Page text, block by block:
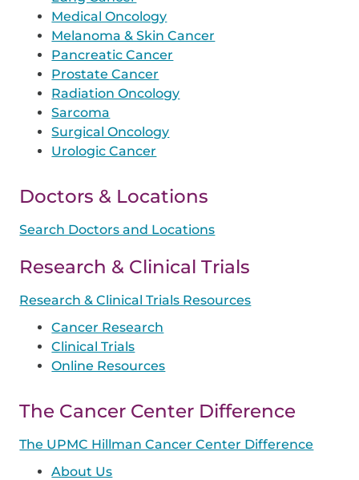
Medical Oncology
Melanoma & Skin Cancer
Pancreatic Cancer
Prostate Cancer
Radiation Oncology
Sarcoma
Surgical Oncology
Urologic Cancer
Doctors & Locations
Search Doctors and Locations
Research & Clinical Trials
Research & Clinical Trials Resources
Cancer Research
Clinical Trials
Online Resources
The Cancer Center Difference
The UPMC Hillman Cancer Center Difference
About Us